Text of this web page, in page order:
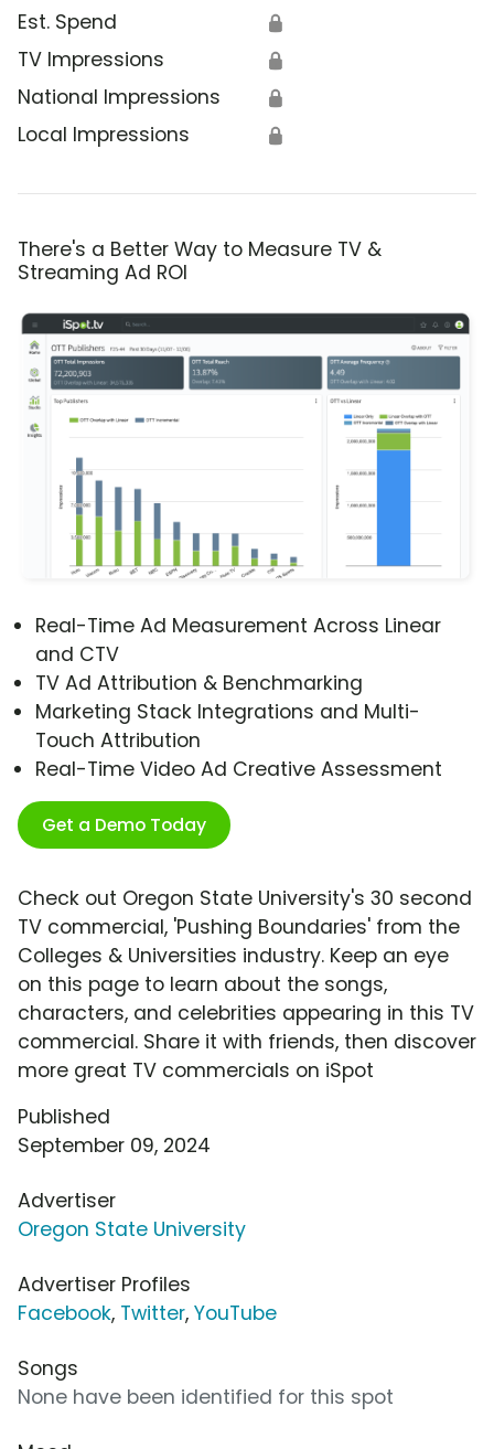
Est. Spend 🔒
TV Impressions 🔒
National Impressions 🔒
Local Impressions 🔒
There's a Better Way to Measure TV &
Streaming Ad ROI
Real-Time Ad Measurement Across Linear
and CTV
TV Ad Attribution & Benchmarking
Marketing Stack Integrations and Multi-
Touch Attribution
Real-Time Video Ad Creative Assessment
Get a Demo Today
Check out Oregon State University's 30 second
TV commercial, 'Pushing Boundaries' from the
Colleges & Universities industry. Keep an eye
on this page to learn about the songs,
characters, and celebrities appearing in this TV
commercial. Share it with friends, then discover
more great TV commercials on iSpot
Published
September 09, 2024
Advertiser
Oregon State University
Advertiser Profiles
Facebook, Twitter, YouTube
Songs
None have been identified for this spot